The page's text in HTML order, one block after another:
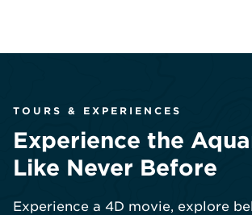
TOURS & EXPERIENCES
Experience the
Like Never Before
Experience a 4D movie, explore